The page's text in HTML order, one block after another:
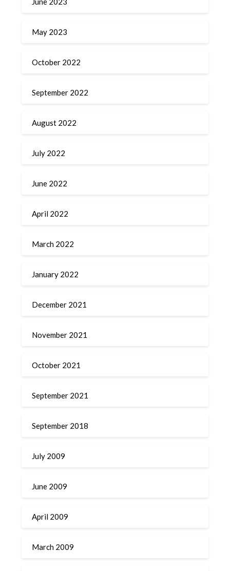
May 2023
October 2022
September 2022
August 2022
July 2022
June 2022
April 2022
March 2022
January 2022
December 2021
November 2021
October 2021
September 2021
September 2018
July 2009
June 2009
April 2009
March 2009